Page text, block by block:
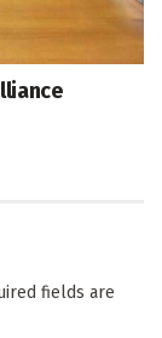
fields are